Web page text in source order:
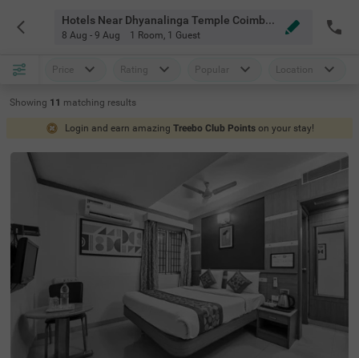
Hotels Near Dhyanalinga Temple Coimbatore
8 Aug - 9 Aug 1 Room, 1 Guest
Price Rating Popular Location
Showing 11 matching results
Login and earn amazing Treebo Club Points on your stay!